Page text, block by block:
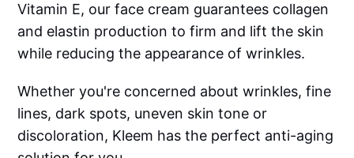
Vitamin E, our face cream guarantees collagen
and elastin production to firm and lift the skin
while reducing the appearance of wrinkles.
Whether you're concerned about wrinkles, fine
lines, dark spots, uneven skin tone or
discoloration, Kleem has the perfect anti-aging